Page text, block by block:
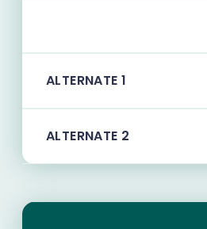
ALTERNATE 1
ALTERNATE 2